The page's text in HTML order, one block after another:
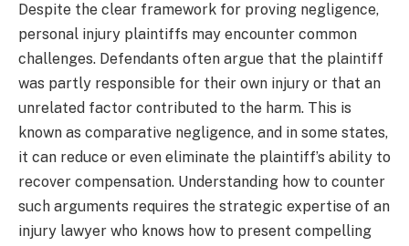
Despite the clear framework for proving negligence,
personal injury plaintiffs may encounter common
challenges. Defendants often argue that the plaintiff
was partly responsible for their own injury or that an
unrelated factor contributed to the harm. This is
known as comparative negligence, and in some states,
it can reduce or even eliminate the plaintiff’s ability to
recover compensation. Understanding how to counter
such arguments requires the strategic expertise of an
injury lawyer who knows how to present compelling